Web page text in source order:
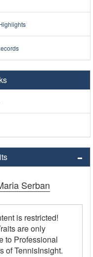
Serban
is restricted!
are only
to Professional
of TennisInsight.